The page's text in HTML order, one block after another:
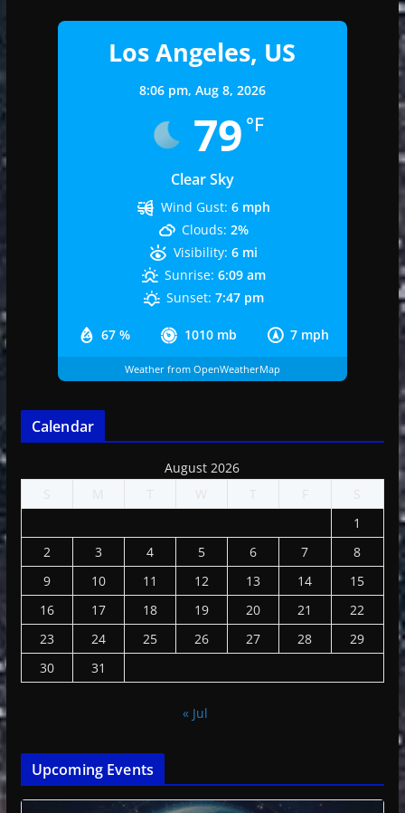
Los Angeles, US
8:06 pm, Aug 8, 2026
79 °F
Clear Sky
67 % 1010 mb 7 mph
Wind Gust: 6 mph
Clouds: 2%
Visibility: 6 mi
Sunrise: 6:09 am
Sunset: 7:47 pm
Weather from OpenWeatherMap
Calendar
August 2026
S
M T W T F
S
1
2
3 4 5 6 7
8
9
10 11 12 13 14
15
16
17 18 19 20 21
22
23
24 25 26 27 28
29
30
31
« Jul
Upcoming Events